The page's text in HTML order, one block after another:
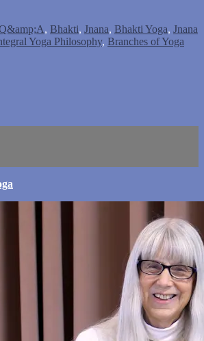
, Bhakti, Jnana, Bhakti Yoga, Jnana
Yoga Philosophy, Branches of Yoga